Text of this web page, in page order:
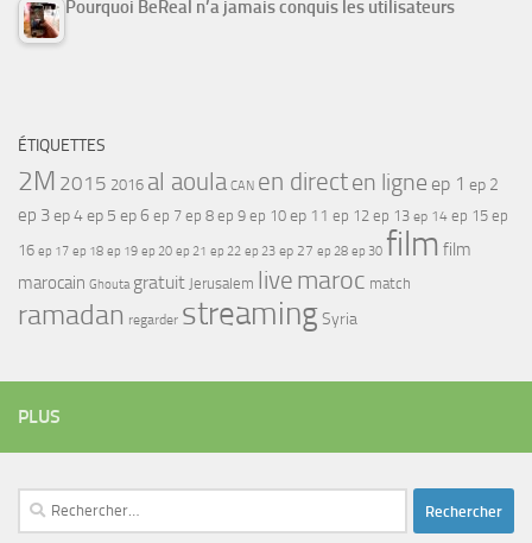
Pourquoi BeReal n’a jamais conquis les utilisateurs
ÉTIQUETTES
2M 2015 2016 al aoula CAN en directen ligne ep 1 ep 2
ep 3ep 4ep 5 ep 6 ep 7 ep 8 ep 9 ep 10 ep 11 ep 12 ep 13 ep 14 ep 15 ep
16 ep 17 ep 18 ep 19 ep 20 ep 21 ep 22 ep 23 ep 27 ep 28 ep 30 film film
marocain Ghouta gratuit Jerusalem live maroc match
ramadan regarder streamingSyria
PLUS
Rechercher :